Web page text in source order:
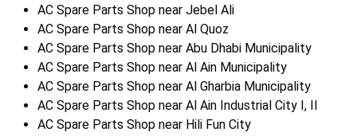
AC Spare Parts Shop near Jebel Ali
AC Spare Parts Shop near Al Quoz
AC Spare Parts Shop near Abu Dhabi Municipality
AC Spare Parts Shop near Al Ain Municipality
AC Spare Parts Shop near Al Gharbia Municipality
AC Spare Parts Shop near Al Ain Industrial City I, II
AC Spare Parts Shop near Hili Fun City